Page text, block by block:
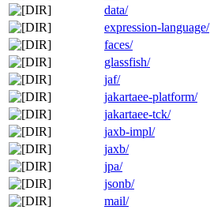
data/
expression-language/
faces/
glassfish/
jaf/
jakartaee-platform/
jakartaee-tck/
jaxb-impl/
jaxb/
jpa/
jsonb/
mail/